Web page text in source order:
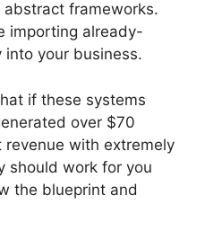
frameworks.
importing already-
your business.
if these systems
over $70
with extremely
should work for you
the blueprint and